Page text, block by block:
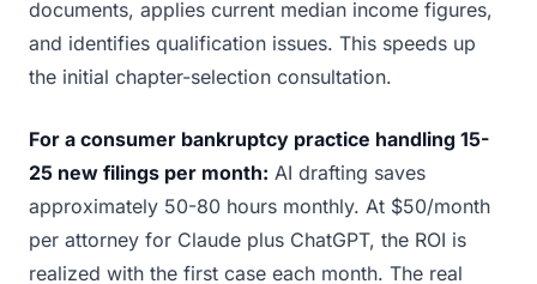
documents, applies current median income figures,
and identifies qualification issues. This speeds up
the initial chapter-selection consultation.
For a consumer bankruptcy practice handling 15-
25 new filings per month: AI drafting saves
approximately 50-80 hours monthly. At $50/month
per attorney for Claude plus ChatGPT, the ROI is
realized with the first case each month. The real